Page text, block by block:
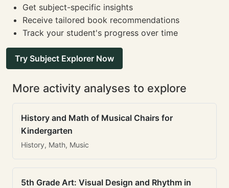
Get subject-specific insights
Receive tailored book recommendations
Track your student's progress over time
Try Subject Explorer Now
More activity analyses to explore
History and Math of Musical Chairs for
Kindergarten
History, Math, Music
5th Grade Art: Visual Design and Rhythm in